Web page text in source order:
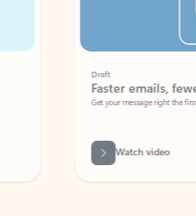
Faster emails, fewer
Get your message right the first time
Watch video